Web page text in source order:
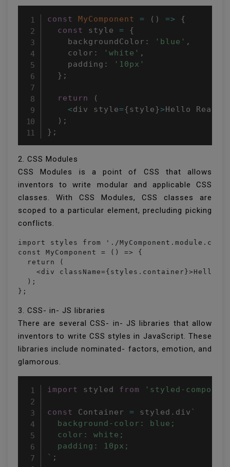
const MyComponent = ( ) =>
{
const
style =
{
    backgroundColor
: 'blue' ,
    color
: 'white' ,
    padding
:
'10px'
} ;
return
(
<div style={style}>Hello React
) ;
} ;
2. CSS Modules
CSS Modules is a point of CSS that allows
inventors to write modular and applicable CSS
classes. With CSS Modules, CSS classes are
scoped to a particular element, precluding picking
conflicts.
import styles from './MyComponent.module.css';
const MyComponent = () => {
  return (
<div className={styles.container}>Hello
  );
};
3. CSS- in- JS libraries
There are several CSS- in- JS libraries that allow
inventors to write CSS styles in JavaScript. These
libraries include nominated- factors, emotion, and
glamorous.
import styled from 'styled-
const Container = styled . div `
  background-color: blue;
  color: white;
  padding: 10px;
` ;